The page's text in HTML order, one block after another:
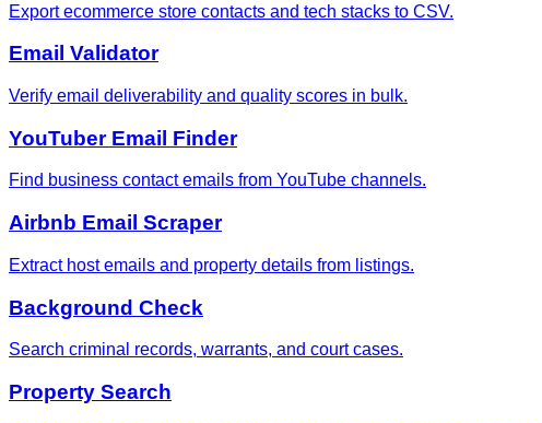
Export ecommerce store contacts and tech stacks to CSV.
Email Validator
Verify email deliverability and quality scores in bulk.
YouTuber Email Finder
Find business contact emails from YouTube channels.
Airbnb Email Scraper
Extract host emails and property details from listings.
Background Check
Search criminal records, warrants, and court cases.
Property Search